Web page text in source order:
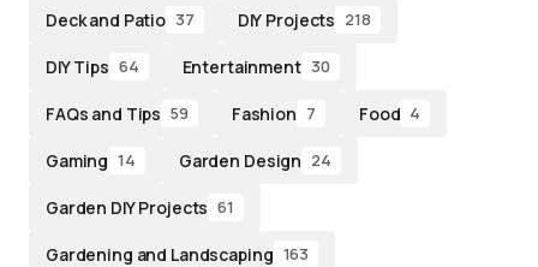
Deck and Patio 37 DIY Projects 218
DIY Tips 64 Entertainment 30
FAQs and Tips 59 Fashion 7 Food 4
Gaming 14 Garden Design 24
Garden DIY Projects 61
Gardening and Landscaping 163